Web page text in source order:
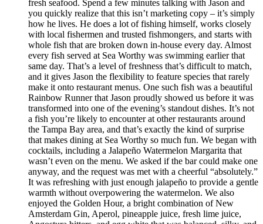
fresh seafood. Spend a few minutes talking with Jason and
you quickly realize that this isn’t marketing copy – it’s simply
how he lives. He does a lot of fishing himself, works closely
with local fishermen and trusted fishmongers, and starts with
whole fish that are broken down in-house every day. Almost
every fish served at Sea Worthy was swimming earlier that
same day. That’s a level of freshness that’s difficult to match,
and it gives Jason the flexibility to feature species that rarely
make it onto restaurant menus. One such fish was a beautiful
Rainbow Runner that Jason proudly showed us before it was
transformed into one of the evening’s standout dishes. It’s not
a fish you’re likely to encounter at other restaurants around
the Tampa Bay area, and that’s exactly the kind of surprise
that makes dining at Sea Worthy so much fun. We began with
cocktails, including a Jalapeño Watermelon Margarita that
wasn’t even on the menu. We asked if the bar could make one
anyway, and the request was met with a cheerful “absolutely.”
It was refreshing with just enough jalapeño to provide a gentle
warmth without overpowering the watermelon. We also
enjoyed the Golden Hour, a bright combination of New
Amsterdam Gin, Aperol, pineapple juice, fresh lime juice,